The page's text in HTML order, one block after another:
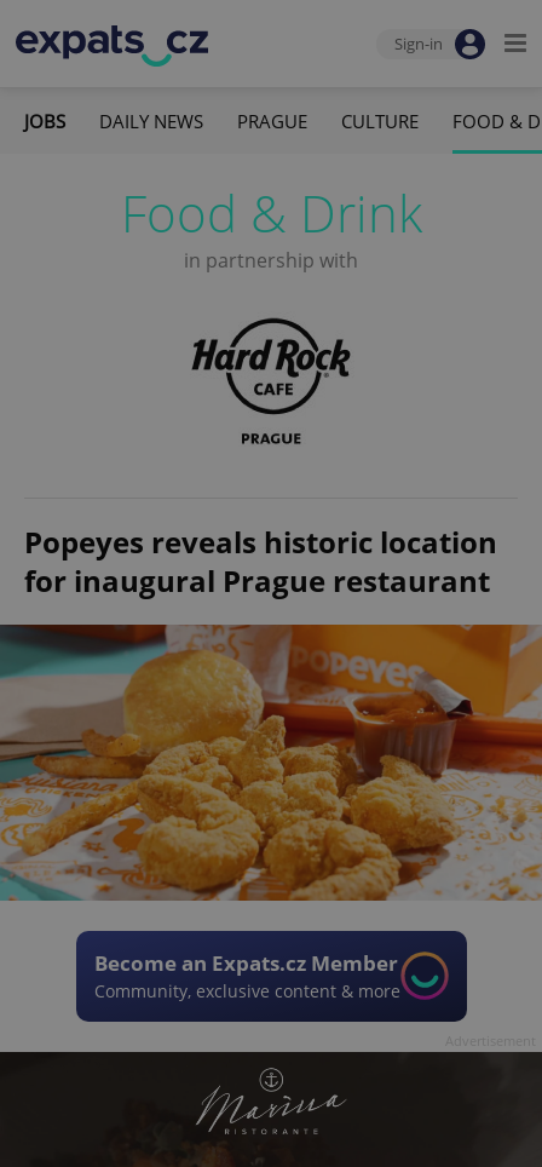
Sign-in
JOBS DAILY NEWS PRAGUE CULTURE FOOD &
Food & Drink
in partnership with
Popeyes reveals historic location
for inaugural Prague restaurant
Become an Expats.cz Member
Community, exclusive content & more